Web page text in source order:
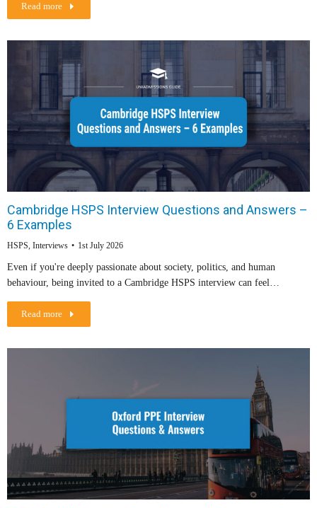
Read more
Cambridge HSPS Interview Questions and Answers –
6 Examples
HSPS, Interviews 1st July 2026
Even if you're deeply passionate about society, politics, and human
behaviour, being invited to a Cambridge HSPS interview can feel…
Read more